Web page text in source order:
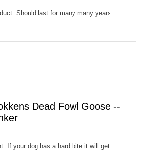
Should last for many many years.
Dead Fowl Goose --
If your dog has a hard bite it will get